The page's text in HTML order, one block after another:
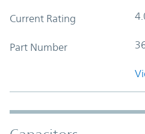
Current Rating
Part Number